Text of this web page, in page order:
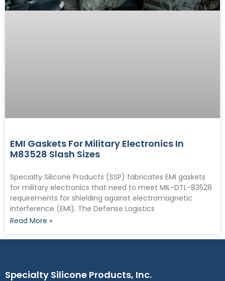
EMI Gaskets For Military Electronics In
M83528 Slash Sizes
Specialty Silicone Products (SSP) fabricates EMI gaskets
for military electronics that need to meet MIL-DTL-83528
requirements for shielding against electromagnetic
interference (EMI). The Defense Logistics
Read More »
Specialty Silicone Products, Inc.